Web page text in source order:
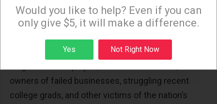
now.”
Nobody expects the national media to forego sex
and violence for relentless interviews with the
owners of failed businesses, struggling recent
college grads, and other victims of the nation’s
Monday and Thursday evenings!
Sign up
Would you like to help? Even if you can
only give $5, it will make a difference.
Yes Not Right Now